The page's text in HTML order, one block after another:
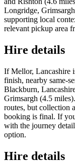
Longridge,
supporting local
relevant pickup area
Hire details
If Mellor, Lancashire
finish, nearby same-
Blackburn,
Grimsargh (4.5
routes, but collection
booking is final. If
with the journey
option.
Hire details